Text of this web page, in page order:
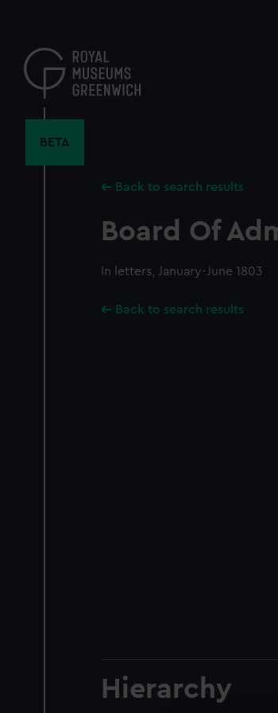
content
BETA
Back to search results
Board Of
In letters, January-June 1803
Back to search results
Hierarchy